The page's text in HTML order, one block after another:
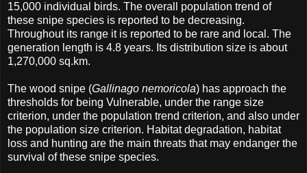
15,000 individual birds. The overall population trend of
these snipe species is reported to be decreasing.
Throughout its range it is reported to be rare and local. The
generation length is 4.8 years. Its distribution size is about
1,270,000 sq.km.
The wood snipe (Gallinago nemoricola) has approach the
thresholds for being Vulnerable, under the range size
criterion, under the population trend criterion, and also under
the population size criterion. Habitat degradation, habitat
loss and hunting are the main threats that may endanger the
survival of these snipe species.